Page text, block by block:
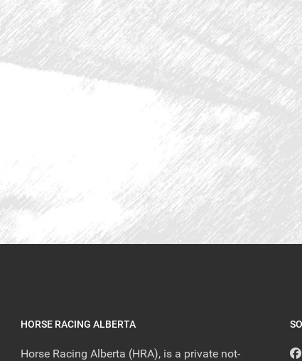
HORSE RACING ALBERTA
Horse Racing Alberta (HRA), is a private not-